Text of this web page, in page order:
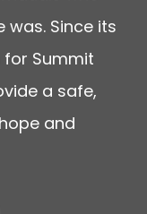
Since its
for Summit
a safe,
and